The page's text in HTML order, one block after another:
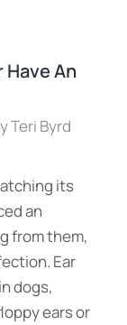
Have An
Teri Byrd
its
an
from them,
Ear
dogs,
ears or